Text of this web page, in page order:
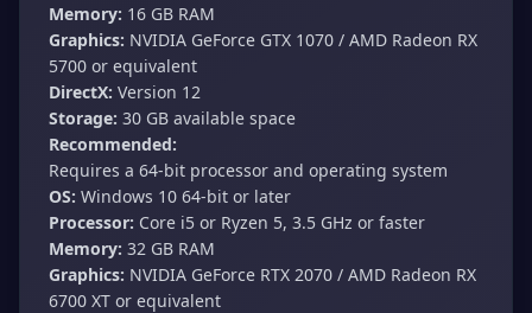
Memory: 16 GB RAM
Graphics: NVIDIA GeForce GTX 1070 / AMD Radeon RX
5700 or equivalent
DirectX: Version 12
Storage: 30 GB available space
Recommended:
Requires a 64-bit processor and operating system
OS: Windows 10 64-bit or later
Processor: Core i5 or Ryzen 5, 3.5 GHz or faster
Memory: 32 GB RAM
Graphics: NVIDIA GeForce RTX 2070 / AMD Radeon RX
6700 XT or equivalent